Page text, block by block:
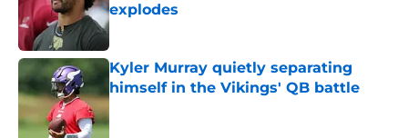
explodes
Published by on Invalid Date
Kyler Murray quietly separating
himself in the Vikings' QB battle